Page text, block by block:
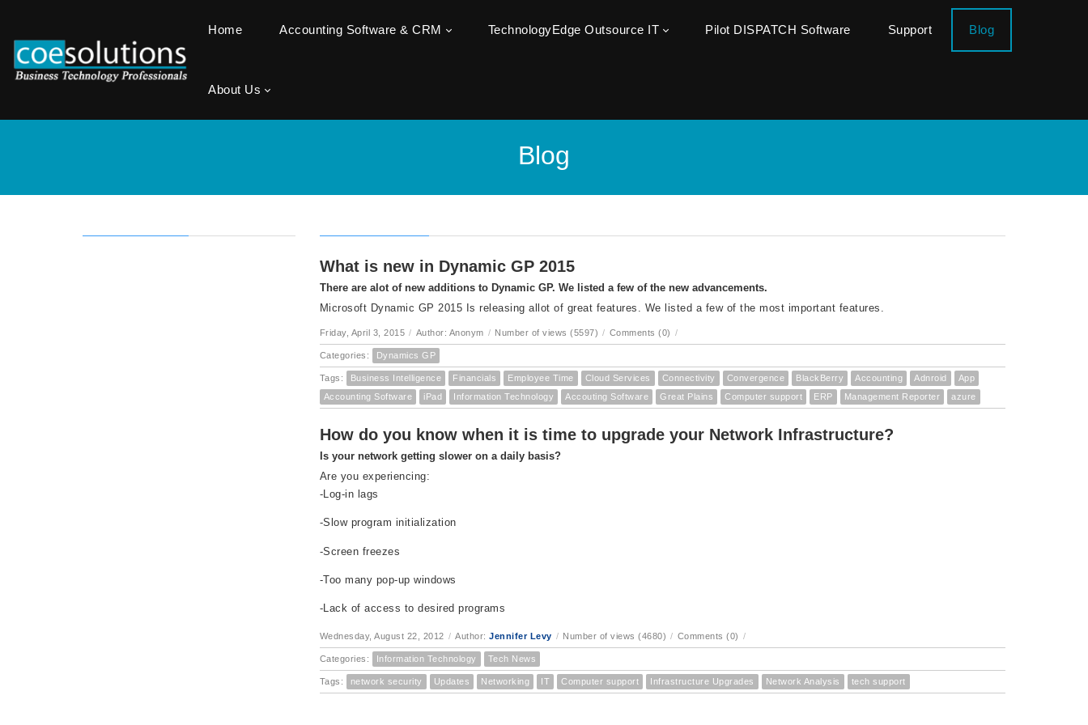
Home Accounting Software & CRM TechnologyEdge Outsource IT Pilot DISPATCH Software Support Blog
About Us
Blog
What is new in Dynamic GP 2015
There are alot of new additions to Dynamic GP. We listed a few of the new advancements.
Microsoft Dynamic GP 2015 Is releasing allot of great features. We listed a few of the most important features.
Friday, April 3, 2015 / Author: Anonym / Number of views (5597) / Comments (0) /
Categories: Dynamics GP
Tags: Business Intelligence Financials Employee Time Cloud Services Connectivity Convergence BlackBerry Accounting Adnroid
App
Accounting Software
iPad Information Technology Accouting Software Great Plains Computer support ERP Management Reporter azure
How do you know when it is time to upgrade your Network Infrastructure?
Is your network getting slower on a daily basis?
Are you experiencing:
-Log-in lags
-Slow program initialization
-Screen freezes
-Too many pop-up windows
-Lack of access to desired programs
Wednesday, August 22, 2012 / Author: Jennifer Levy / Number of views (4680) / Comments (0) /
Categories: Information Technology Tech News
Tags: network security Updates Networking IT Computer support Infrastructure Upgrades Network Analysis tech support